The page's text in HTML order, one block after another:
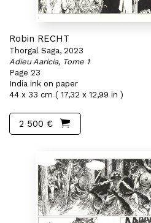
Robin RECHT
Thorgal Saga, 2023
Adieu Aaricia, Tome 1
Page 23
India ink on paper
44 x 33 cm ( 17,32 x 12,99 in )
2 500 €